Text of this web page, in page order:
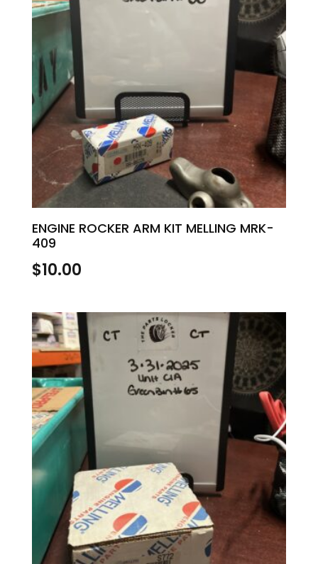
ENGINE ROCKER ARM KIT MELLING MRK-
409
$10.00